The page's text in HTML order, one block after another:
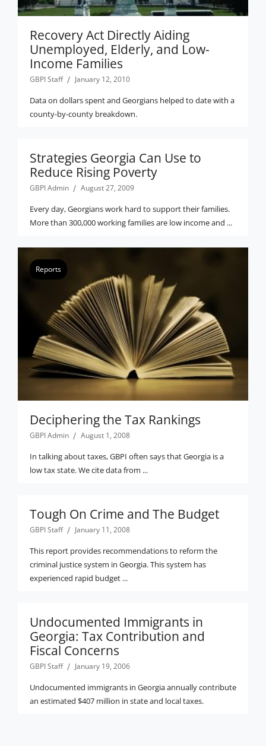
Recovery Act Directly Aiding
Unemployed, Elderly, and Low-
Income Families
GBPI Staff January 12, 2010
Data on dollars spent and Georgians helped to date with a
county-by-county breakdown.
Strategies Georgia Can Use to
Reduce Rising Poverty
GBPI Admin August 27, 2009
Every day, Georgians work hard to support their families.
More than 300,000 working families are low income and ...
Reports
Deciphering the Tax Rankings
GBPI Admin August 1, 2008
In talking about taxes, GBPI often says that Georgia is a
low tax state. We cite data from ...
Tough On Crime and The Budget
GBPI Staff January 11, 2008
This report provides recommendations to reform the
criminal justice system in Georgia. This system has
experienced rapid budget ...
Undocumented Immigrants in
Georgia: Tax Contribution and
Fiscal Concerns
GBPI Staff January 19, 2006
Undocumented immigrants in Georgia annually contribute
an estimated $407 million in state and local taxes.